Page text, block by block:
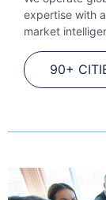
expertise with
market
90+